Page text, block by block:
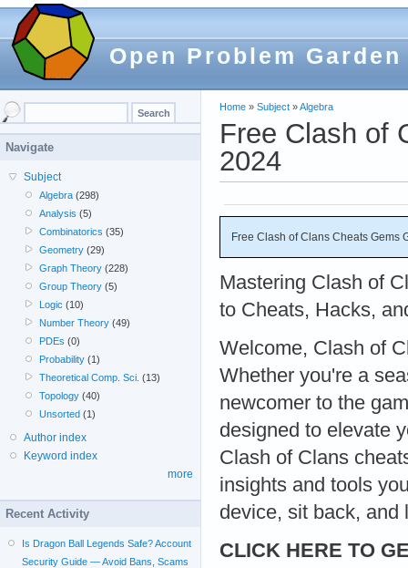
Open Problem Garden
Home » Subject »Algebra
Free Clash of
2024
Free Clash of Clans Cheats Gems
Mastering Clash of
to Cheats, Hacks,
Welcome, Clash of
Whether you're a
newcomer to the
designed to elevate
Clash of Clans
insights and tools
device, sit back, and
CLICK HERE TO
Navigate
Subject
Algebra (298)
Analysis (5)
Combinatorics (35)
Geometry (29)
Graph Theory (228)
Group Theory (5)
Logic (10)
Number Theory (49)
PDEs (0)
Probability (1)
Theoretical Comp. Sci. (13)
Topology (40)
Unsorted (1)
Author index
Keyword index
more
Recent Activity
Is Dragon Ball Legends Safe? Account
Security Guide — Avoid Bans, Scams